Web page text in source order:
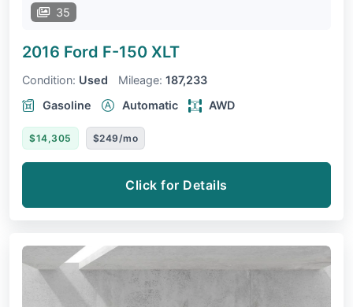
35
2016 Ford F-150 XLT
Condition: Used Mileage: 187,233
Gasoline
Automatic AWD
$14,305 $249/mo
Click for Details